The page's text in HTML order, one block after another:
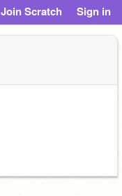
Join Scratch Sign in